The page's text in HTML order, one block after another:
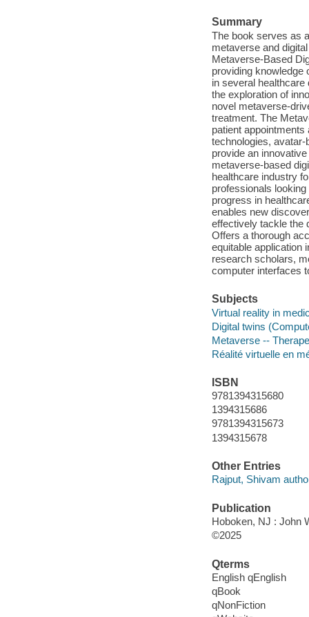
Summary
The book serves as
metaverse and
Metaverse-Based
providing knowledge
in several
the exploration of
novel metaverse-
treatment. The
patient
technologies,
provide an
metaverse-based
healthcare industry
professionals
progress in
enables new
effectively tackle the
Offers a thorough
equitable application
research scholars,
computer interfaces
Subjects
Virtual reality in
Digital twins
Metaverse --
Réalité virtuelle en
ISBN
9781394315680
1394315686
9781394315673
1394315678
Other Entries
Rajput, Shivam
Publication
Hoboken, NJ : John
©2025
Qterms
English qEnglish
qBook
qNonFiction